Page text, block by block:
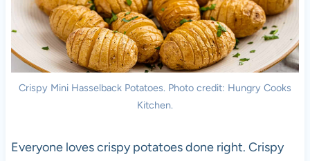
Crispy Mini Hasselback Potatoes. Photo credit: Hungry Cooks
Kitchen.
Everyone loves crispy potatoes done right. Crispy